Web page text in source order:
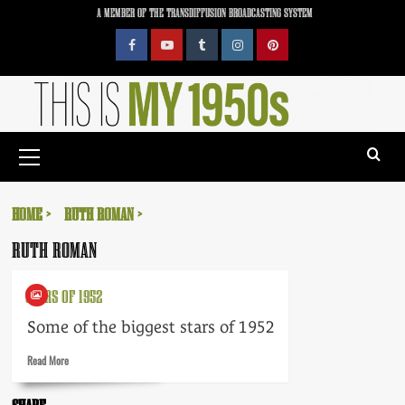
A MEMBER OF THE TRANSDIFFUSION BROADCASTING SYSTEM
FacebookYouTubeTumblrInstagramPinterest
Menu
HOME RUTH ROMAN
RUTH ROMAN
STARS OF 1952
Some of the biggest stars of 1952
Read MoreRead
about